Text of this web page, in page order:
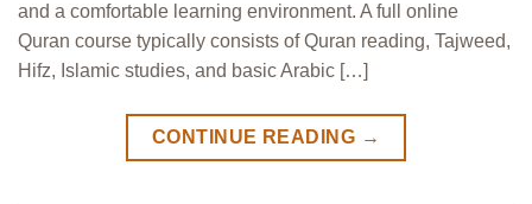
and a comfortable learning environment. A full online
Quran course typically consists of Quran reading, Tajweed,
Hifz, Islamic studies, and basic Arabic […]
CONTINUE READING →